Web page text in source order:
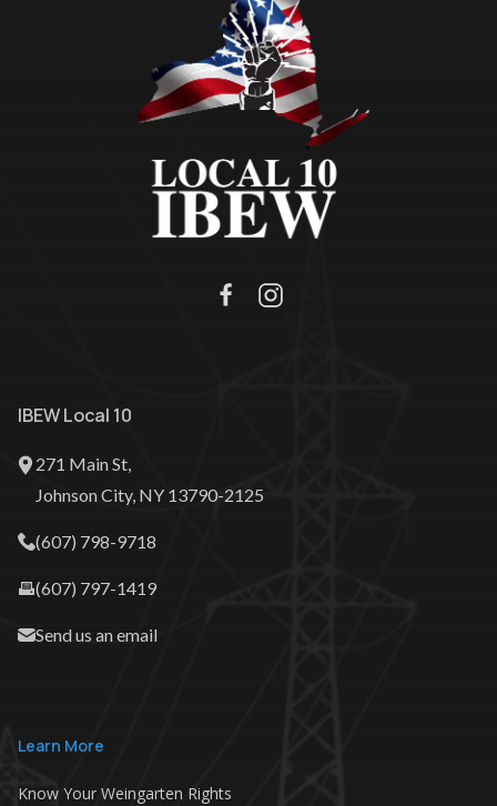
Learn More
Know Your Weingarten Rights
IBEW Local 10
271 Main St,
Johnson City, NY‎ 13790-2125
(607) 798-9718
(607) 797-1419
Send us an email